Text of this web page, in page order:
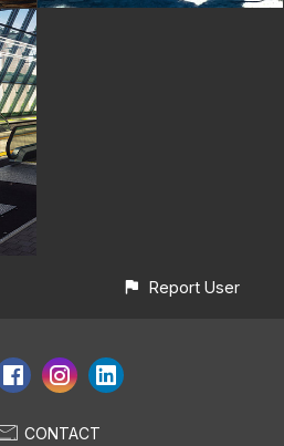
Report User
CONTACT